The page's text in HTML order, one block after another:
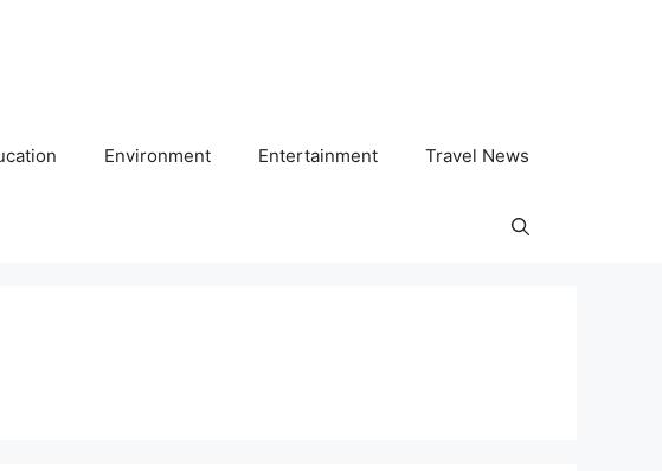
Environment Entertainment Travel News